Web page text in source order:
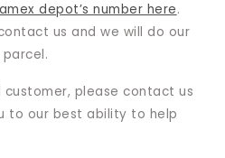
depot’s number here.
us and we will do our
customer, please contact us
to our best ability to help